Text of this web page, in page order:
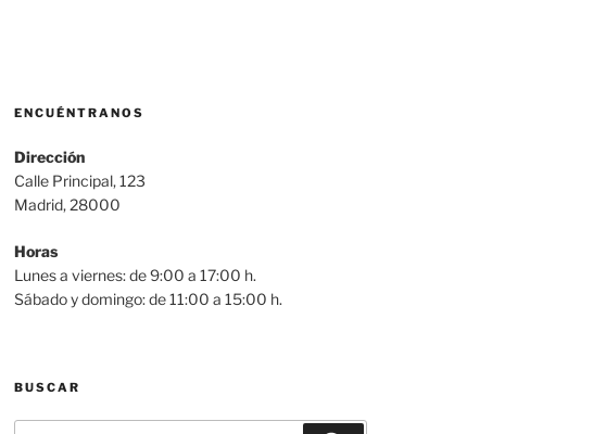
ENCUÉNTRANOS
Dirección
Calle Principal, 123
Madrid, 28000
Horas
Lunes a viernes: de 9:00 a 17:00 h.
Sábado y domingo: de 11:00 a 15:00 h.
BUSCAR